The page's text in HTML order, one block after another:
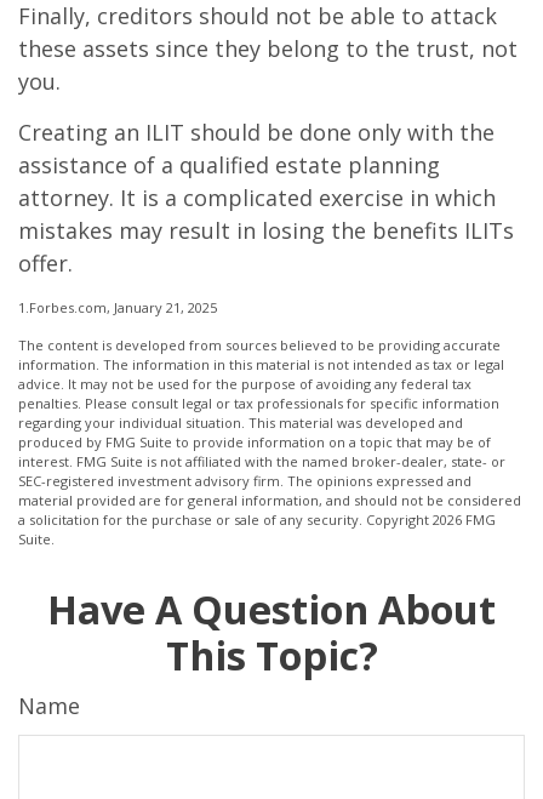
Finally, creditors should not be able to attack
these assets since they belong to the trust, not
you.
Creating an ILIT should be done only with the
assistance of a qualified estate planning
attorney. It is a complicated exercise in which
mistakes may result in losing the benefits ILITs
offer.
1.Forbes.com, January 21, 2025
The content is developed from sources believed to be providing accurate
information. The information in this material is not intended as tax or legal
advice. It may not be used for the purpose of avoiding any federal tax
penalties. Please consult legal or tax professionals for specific information
regarding your individual situation. This material was developed and
produced by FMG Suite to provide information on a topic that may be of
interest. FMG Suite is not affiliated with the named broker-dealer, state- or
SEC-registered investment advisory firm. The opinions expressed and
material provided are for general information, and should not be considered
a solicitation for the purchase or sale of any security. Copyright 2026 FMG
Suite.
Have A Question About
This Topic?
Name